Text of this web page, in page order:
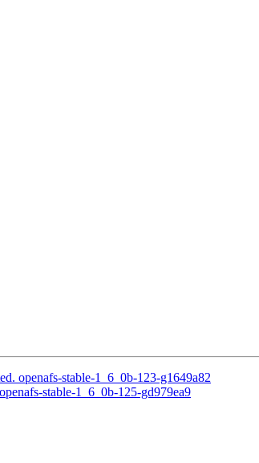
openafs-stable-1_6_0b-123-g1649a82
stable-1_6_0b-125-gd979ea9